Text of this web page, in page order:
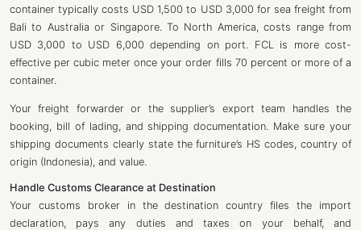
container typically costs USD 1,500 to USD 3,000 for sea freight from
Bali to Australia or Singapore. To North America, costs range from
USD 3,000 to USD 6,000 depending on port. FCL is more cost-
effective per cubic meter once your order fills 70 percent or more of a
container.
Your freight forwarder or the supplier’s export team handles the
booking, bill of lading, and shipping documentation. Make sure your
shipping documents clearly state the furniture’s HS codes, country of
origin (Indonesia), and value.
Handle Customs Clearance at Destination
Your customs broker in the destination country files the import
declaration, pays any duties and taxes on your behalf, and